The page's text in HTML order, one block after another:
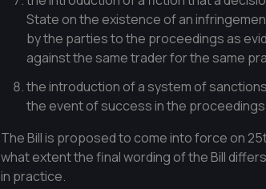
State on the existence of an
by the parties to the proceedings as
against the same trader for the same
the introduction of a system of
the event of success in the
The Bill is proposed to come into force on
what extent the final wording of the Bill
in practice.